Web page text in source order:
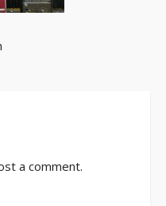
a comment.